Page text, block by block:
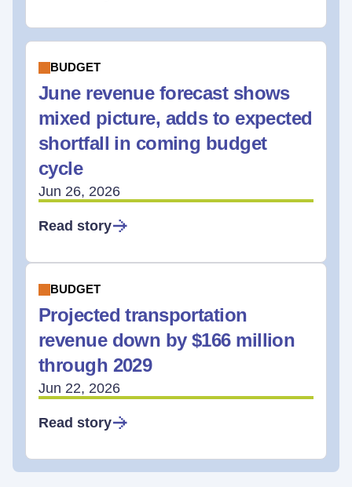
BUDGET
June revenue forecast shows
mixed picture, adds to expected
shortfall in coming budget
cycle
Jun 26, 2026
Read story
BUDGET
Projected transportation
revenue down by $166 million
through 2029
Jun 22, 2026
Read story